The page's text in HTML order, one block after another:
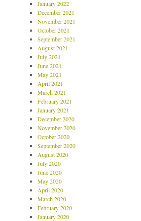
January 2022
December 2021
November 2021
October 2021
September 2021
August 2021
July 2021
June 2021
May 2021
April 2021
March 2021
February 2021
January 2021
December 2020
November 2020
October 2020
September 2020
August 2020
July 2020
June 2020
May 2020
April 2020
March 2020
February 2020
January 2020